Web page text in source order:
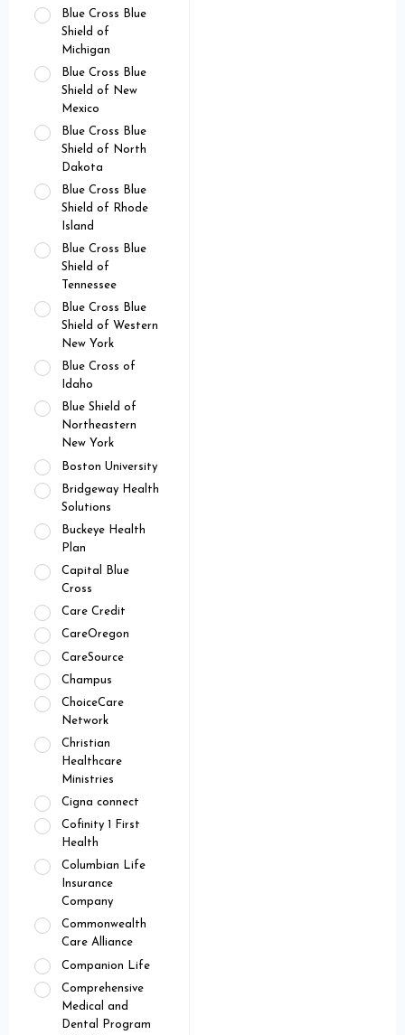
Blue Cross Blue
Shield of
Michigan
Blue Cross Blue
Shield of New
Mexico
Blue Cross Blue
Shield of North
Dakota
Blue Cross Blue
Shield of Rhode
Island
Blue Cross Blue
Shield of
Tennessee
Blue Cross Blue
Shield of Western
New York
Blue Cross of
Idaho
Blue Shield of
Northeastern
New York
Boston University
Bridgeway Health
Solutions
Buckeye Health
Plan
Capital Blue
Cross
Care Credit
CareOregon
CareSource
Champus
ChoiceCare
Network
Christian
Healthcare
Ministries
Cigna connect
Cofinity 1 First
Health
Columbian Life
Insurance
Company
Commonwealth
Care Alliance
Companion Life
Comprehensive
Medical and
Dental Program